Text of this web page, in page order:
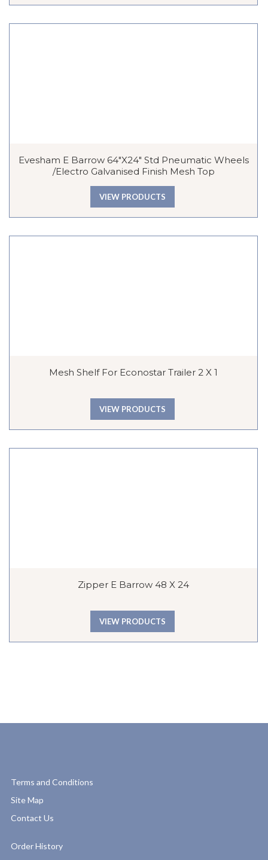
Evesham E Barrow 64″x24″ Std Pneumatic Wheels
/Electro Galvanised Finish Mesh Top
VIEW PRODUCTS
Mesh Shelf For Econostar Trailer 2 X 1
VIEW PRODUCTS
Zipper E Barrow 48 X 24
VIEW PRODUCTS
Terms and Conditions
Site Map
Contact Us
Order History